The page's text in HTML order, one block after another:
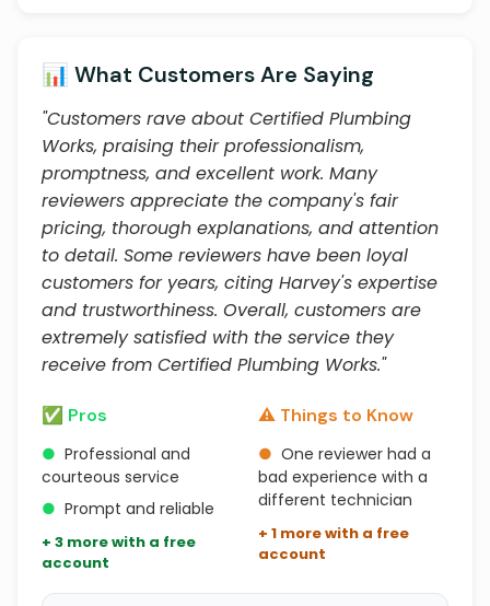
📊 What Customers Are Saying
"Customers rave about Certified Plumbing
Works, praising their professionalism,
promptness, and excellent work. Many
reviewers appreciate the company's fair
pricing, thorough explanations, and attention
to detail. Some reviewers have been loyal
customers for years, citing Harvey's expertise
and trustworthiness. Overall, customers are
extremely satisfied with the service they
receive from Certified Plumbing Works."
✅ Pros
● Professional and
courteous service
● Prompt and reliable
+ 3 more with a free
account
⚠️ Things to Know
● One reviewer had a
bad experience with a
different technician
+ 1 more with a free
account